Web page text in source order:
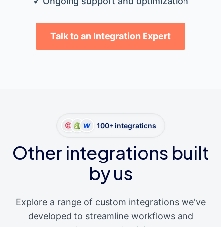
Talk to an Integration Expert
100+ integrations
Other integrations built
by us
Explore a range of custom integrations we've
developed to streamline workflows and